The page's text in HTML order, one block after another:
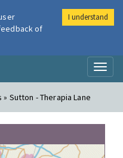
Sutton - Therapia Lane
of
I understand